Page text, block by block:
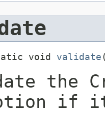
void validate(
the
if